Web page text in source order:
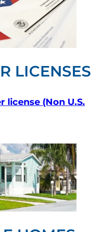
LICENSES
license (Non U.S.